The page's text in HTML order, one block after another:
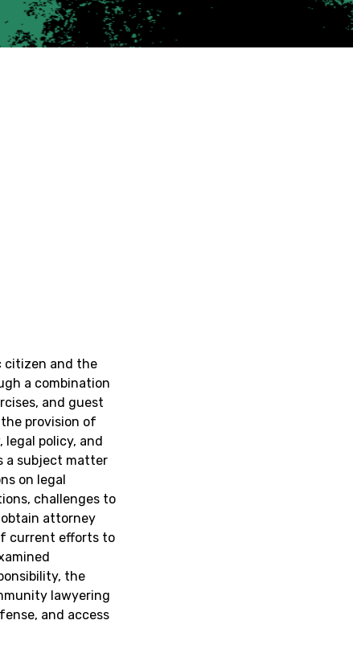
citizen and the
a combination
and guest
provision of
policy, and
a subject matter
on legal
challenges to
obtain attorney
current efforts to
the
lawyering
and access